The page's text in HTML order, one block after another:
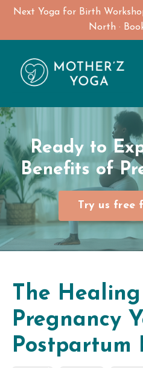
Next Yoga for Birth
North ·
Ready to
Benefits of
Try us free
The
Pregnancy
Postpartum